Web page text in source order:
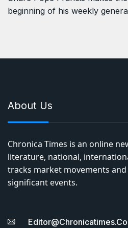
beginning of his weekly
About Us
Chronica Times is an online
literature, national,
tracks market movements
significant events.